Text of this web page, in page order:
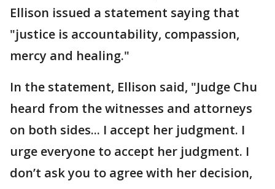
Ellison issued a statement saying that
"justice is accountability, compassion,
mercy and healing."
In the statement, Ellison said, "Judge Chu
heard from the witnesses and attorneys
on both sides... I accept her judgment. I
urge everyone to accept her judgment. I
don’t ask you to agree with her decision,